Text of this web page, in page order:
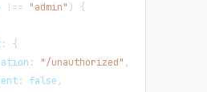
!== "admin" )
{
:
{
: "/unauthorized" ,
: false ,